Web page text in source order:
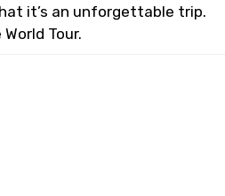
it’s an unforgettable trip.
Tour.